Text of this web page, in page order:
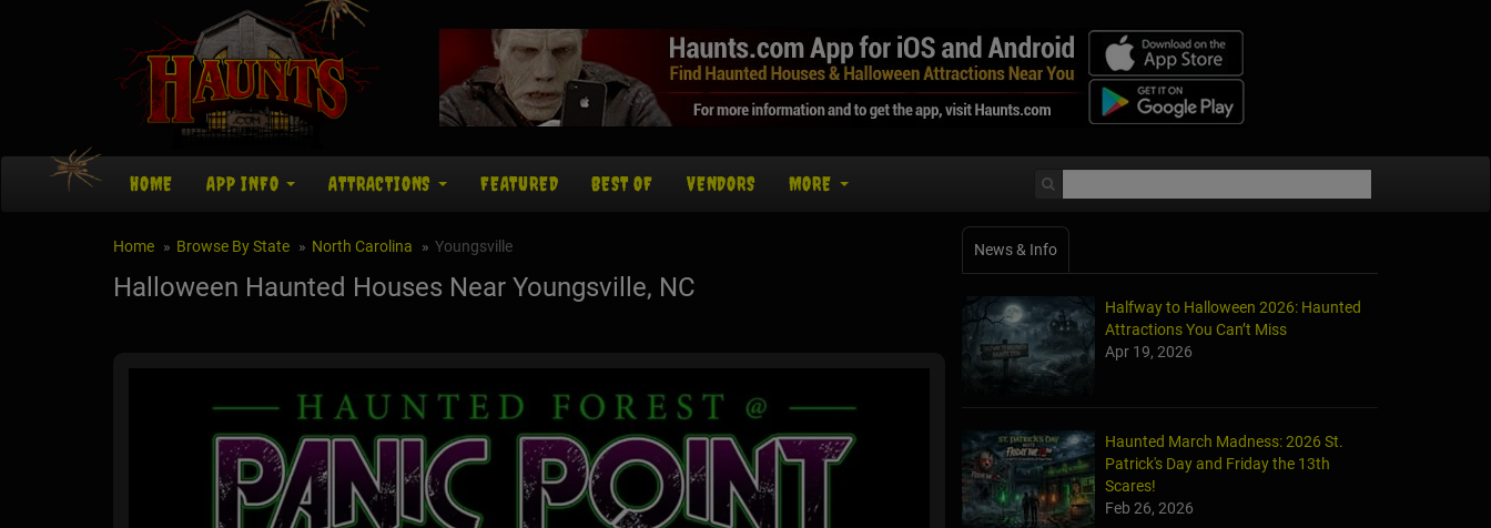
HOME APP INFO ATTRACTIONS FEATURED BEST OF VENDORS MORE
Home Browse By State North Carolina Youngsville
Halloween Haunted Houses Near Youngsville, NC
News & Info
Halfway to Halloween 2026: Haunted
Attractions You Can’t Miss
Apr 19, 2026
Haunted March Madness: 2026 St.
Patrick's Day and Friday the 13th
Scares!
Feb 26, 2026